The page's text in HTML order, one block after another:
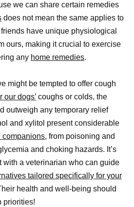
we can share certain remedies
does not mean the same applies to
have unique physiological
ours, making it crucial to exercise
any home remedies.
might be tempted to offer cough
our dogs’ coughs or colds, the
outweigh any temporary relief
and xylitol present considerable
companions, from poisoning and
and choking hazards. It’s
with a veterinarian who can guide
tailored specifically for your
health and well-being should
priorities!